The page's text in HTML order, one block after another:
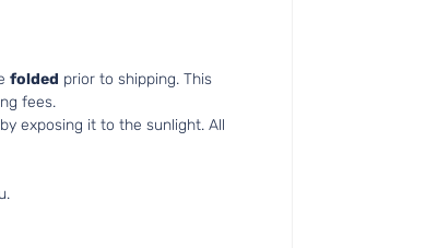
folded prior to shipping. This
fees.
exposing it to the sunlight. All